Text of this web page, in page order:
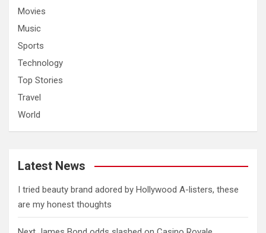
Movies
Music
Sports
Technology
Top Stories
Travel
World
Latest News
I tried beauty brand adored by Hollywood A-listers, these
are my honest thoughts